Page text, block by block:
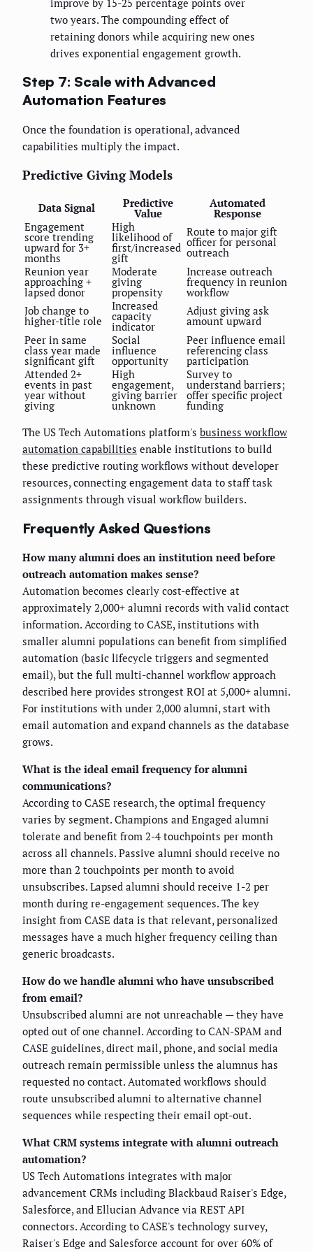
two years. The compounding effect of
retaining donors while acquiring new ones
drives exponential engagement growth.
Step 7: Scale with Advanced
Automation Features
Once the foundation is operational, advanced
capabilities multiply the impact.
Predictive Giving Models
Data Signal Predictive
Value
Automated
Response
Engagement
score trending
upward for 3+
months
High
likelihood of
first/increased
gift
Route to major gift
officer for personal
outreach
Reunion year
approaching +
lapsed donor
Moderate
giving
propensity
Increase outreach
frequency in reunion
workflow
Job change to
higher-title role
Increased
capacity
indicator
Adjust giving ask
amount upward
Peer in same
class year made
significant gift
Social
influence
opportunity
Peer influence email
referencing class
participation
Attended 2+
events in past
year without
giving
High
engagement,
giving barrier
unknown
Survey to
understand barriers;
offer specific project
funding
The US Tech Automations platform's business workflow
automation capabilities enable institutions to build
these predictive routing workflows without developer
resources, connecting engagement data to staff task
assignments through visual workflow builders.
Frequently Asked Questions
How many alumni does an institution need before
outreach automation makes sense?
Automation becomes clearly cost-effective at
approximately 2,000+ alumni records with valid contact
information. According to CASE, institutions with
smaller alumni populations can benefit from simplified
automation (basic lifecycle triggers and segmented
email), but the full multi-channel workflow approach
described here provides strongest ROI at 5,000+ alumni.
For institutions with under 2,000 alumni, start with
email automation and expand channels as the database
grows.
What is the ideal email frequency for alumni
communications?
According to CASE research, the optimal frequency
varies by segment. Champions and Engaged alumni
tolerate and benefit from 2-4 touchpoints per month
across all channels. Passive alumni should receive no
more than 2 touchpoints per month to avoid
unsubscribes. Lapsed alumni should receive 1-2 per
month during re-engagement sequences. The key
insight from CASE data is that relevant, personalized
messages have a much higher frequency ceiling than
generic broadcasts.
How do we handle alumni who have unsubscribed
from email?
Unsubscribed alumni are not unreachable — they have
opted out of one channel. According to CAN-SPAM and
CASE guidelines, direct mail, phone, and social media
outreach remain permissible unless the alumnus has
requested no contact. Automated workflows should
route unsubscribed alumni to alternative channel
sequences while respecting their email opt-out.
What CRM systems integrate with alumni outreach
automation?
US Tech Automations integrates with major
advancement CRMs including Blackbaud Raiser's Edge,
Salesforce, and Ellucian Advance via REST API
connectors. According to CASE's technology survey,
Raiser's Edge and Salesforce account for over 60% of